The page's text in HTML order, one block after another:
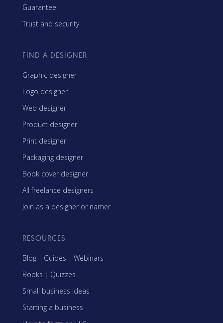
Guarantee
Trust and security
FIND A DESIGNER
Graphic designer
Logo designer
Web designer
Product designer
Print designer
Packaging designer
Book cover designer
All freelance designers
Join as a designer or namer
RESOURCES
Blog | Guides | Webinars
Books | Quizzes
Small business ideas
Starting a business